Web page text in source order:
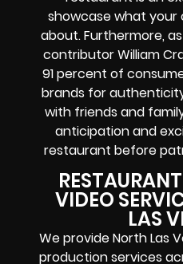
showcase what your
about. Furthermore,
contributor William
91 percent of
brands for
with friends and
anticipation and
restaurant before
VIDEO
LAS
We provide North Las
production services